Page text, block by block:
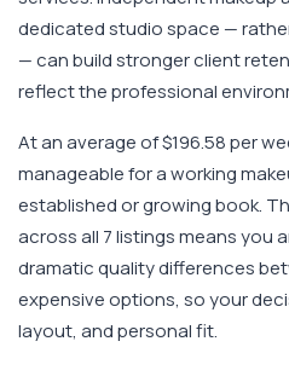
dedicated studio space —
— can build stronger client
reflect the professional
At an average of $196.58 per
manageable for a working
established or growing book.
across all 7 listings means you
dramatic quality differences
expensive options, so your
layout, and personal fit.